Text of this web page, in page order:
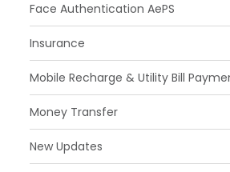
Face Authentication AePS
Insurance
Mobile Recharge & Utility Bill
Money Transfer
New Updates